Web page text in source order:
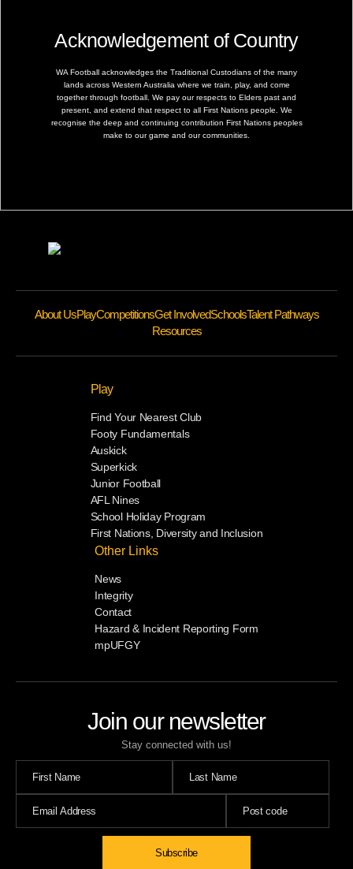
Acknowledgement of Country
WA Football acknowledges the Traditional Custodians of the many
lands across Western Australia where we train, play, and come
together through football. We pay our respects to Elders past and
present, and extend that respect to all First Nations people. We
recognise the deep and continuing contribution First Nations peoples
make to our game and our communities.
Join our newsletter
Stay connected with us!
About UsPlayCompetitionsGet InvolvedSchoolsTalent Pathways
Resources
Play
Find Your Nearest Club
Footy Fundamentals
Auskick
Superkick
Junior Football
AFL Nines
School Holiday Program
First Nations, Diversity and Inclusion
Other Links
News
Integrity
Contact
Hazard & Incident Reporting Form
mpUFGY